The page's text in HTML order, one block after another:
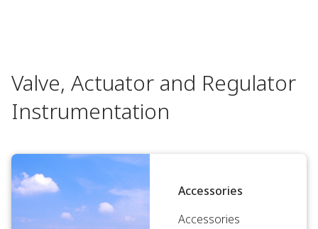
Valve, Actuator and Regulator
Instrumentation
Accessories
Accessories